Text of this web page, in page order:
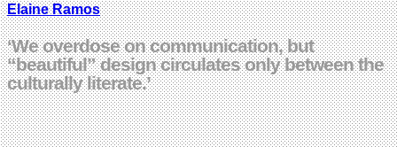
Elaine Ramos
‘We overdose on communication, but
“beautiful” design circulates only between the
culturally literate.’